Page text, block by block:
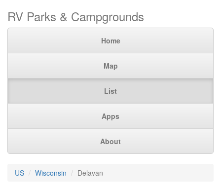
RV Parks & Campgrounds
Home
Map
List
Apps
About
US Wisconsin Delavan